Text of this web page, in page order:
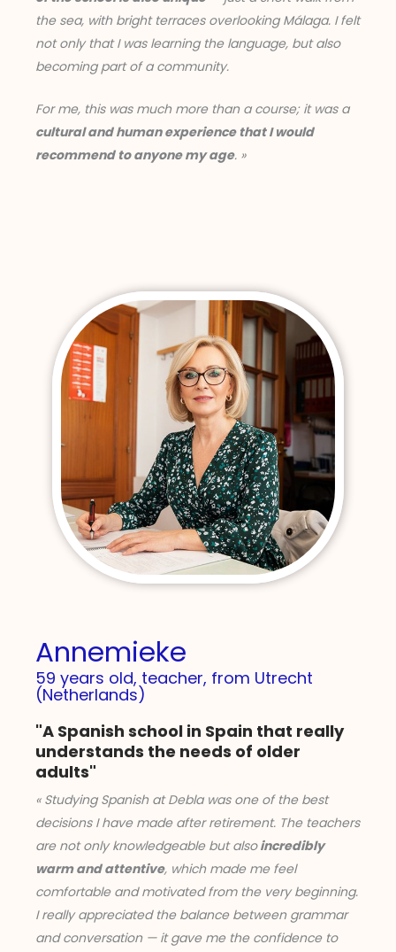
the sea, with bright terraces overlooking Málaga. I felt
not only that I was learning the language, but also
becoming part of a community.
For me, this was much more than a course; it was a
cultural and human experience that I would
recommend to anyone my age. »
Annemieke
59 years old, teacher, from Utrecht
(Netherlands)
"A Spanish school in Spain that really
understands the needs of older
adults"
« Studying Spanish at Debla was one of the best
decisions I have made after retirement. The teachers
are not only knowledgeable but alsoincredibly
warm and attentive, which made me feel
comfortable and motivated from the very beginning.
I really appreciated the balance between grammar
and conversation — it gave me the confidence to